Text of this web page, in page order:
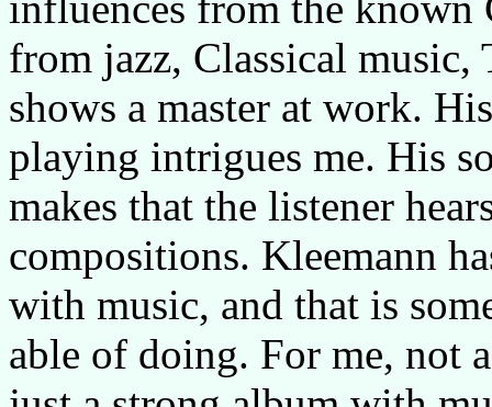
from jazz, Classical music,
shows a master at work.
playing intrigues me. His
makes that the listener
compositions. Kleemann
with music, and that is
able of doing. For me, not